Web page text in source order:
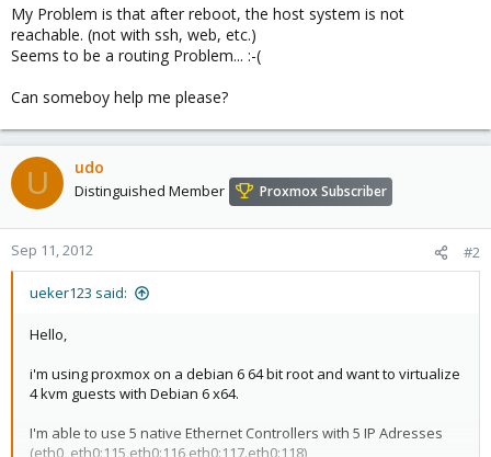
My Problem is that after reboot, the host system is not
reachable. (not with ssh, web, etc.)
Seems to be a routing Problem... :-(
Can someboy help me please?
U udo
Distinguished Member Proxmox Subscriber
Sep 11, 2012 #2
ueker123 said:
Hello,
i'm using proxmox on a debian 6 64 bit root and want to virtualize
4 kvm guests with Debian 6 x64.
I'm able to use 5 native Ethernet Controllers with 5 IP Adresses
(eth0, eth0:115,eth0:116,eth0:117.eth0:118)